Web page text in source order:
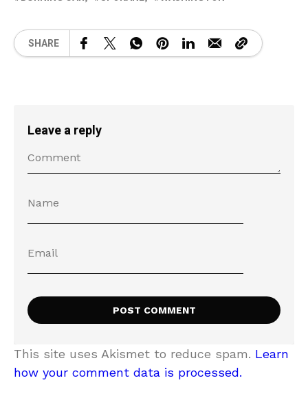
SHARE
Leave a reply
This site uses Akismet to reduce spam. Learn
how your comment data is processed.